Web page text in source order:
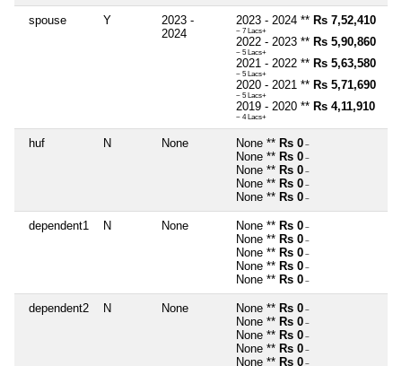
spouse Y
2023 -
2024
2023 - 2024 ** Rs 7,52,410
~ 7 Lacs+
2022 - 2023 ** Rs 5,90,860
~ 5 Lacs+
2021 - 2022 ** Rs 5,63,580
~ 5 Lacs+
2020 - 2021 ** Rs 5,71,690
~ 5 Lacs+
2019 - 2020 ** Rs 4,11,910
~ 4 Lacs+
huf N None None ** Rs 0 ~
None ** Rs 0 ~
None ** Rs 0 ~
None ** Rs 0 ~
None ** Rs 0 ~
dependent1 N None None ** Rs 0 ~
None ** Rs 0 ~
None ** Rs 0 ~
None ** Rs 0 ~
None ** Rs 0 ~
dependent2 N None None ** Rs 0 ~
None ** Rs 0 ~
None ** Rs 0 ~
None ** Rs 0 ~
None ** Rs 0 ~